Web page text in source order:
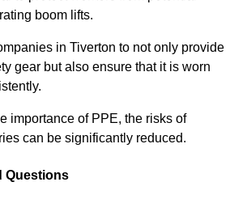
boom lifts.
in Tiverton to not only provide
gear but also ensure that it is worn
importance of PPE, the risks of
can be significantly reduced.
Questions